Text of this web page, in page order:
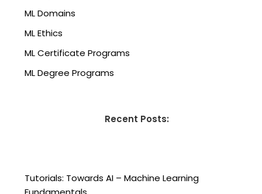
ML Domains
ML Ethics
ML Certificate Programs
ML Degree Programs
Recent Posts:
Tutorials: Towards AI – Machine Learning